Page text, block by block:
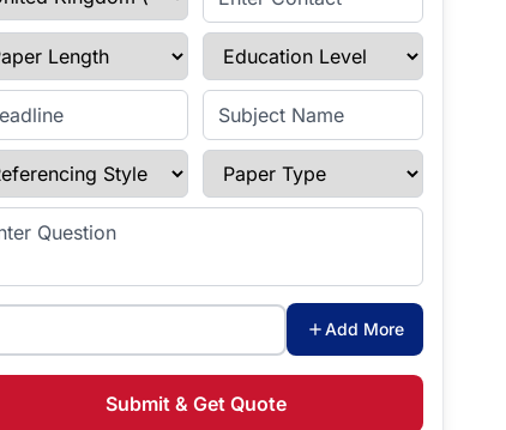
Length Education Level
Deadline Subject Name
Style Paper Type
Question
Add More
Submit & Get Quote